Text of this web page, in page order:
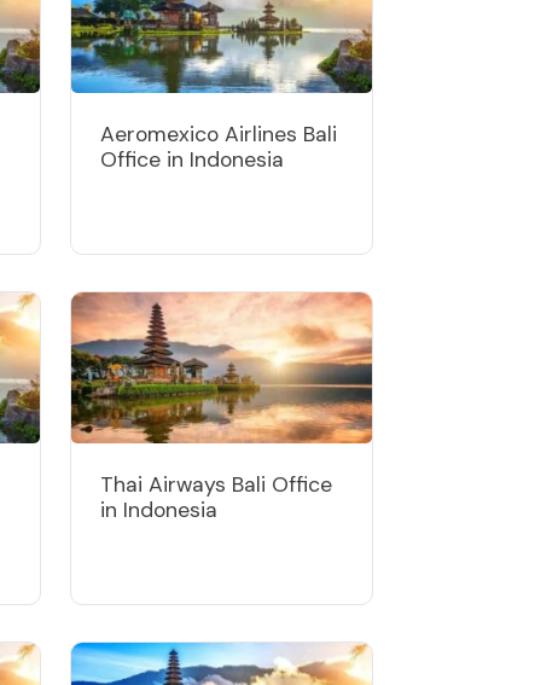
Aeromexico Airlines Bali
Office in Indonesia
Thai Airways Bali Office
in Indonesia